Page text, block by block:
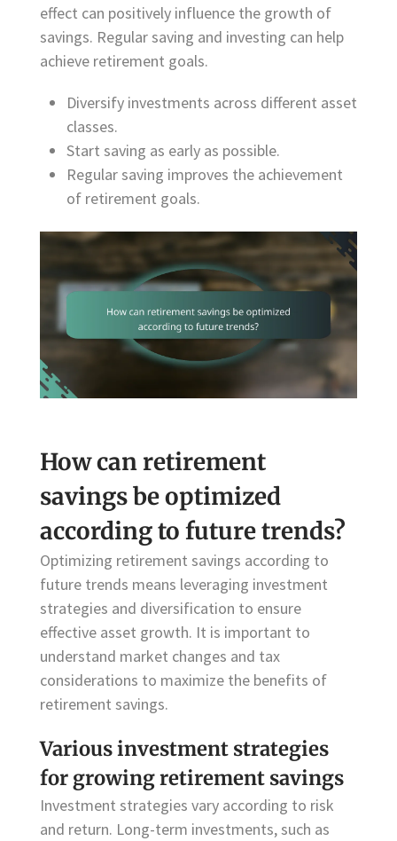
effect can positively influence the growth of
savings. Regular saving and investing can help
achieve retirement goals.
Diversify investments across different asset
classes.
Start saving as early as possible.
Regular saving improves the achievement
of retirement goals.
How can retirement
savings be optimized
according to future trends?
Optimizing retirement savings according to
future trends means leveraging investment
strategies and diversification to ensure
effective asset growth. It is important to
understand market changes and tax
considerations to maximize the benefits of
retirement savings.
Various investment strategies
for growing retirement savings
Investment strategies vary according to risk
and return. Long-term investments, such as